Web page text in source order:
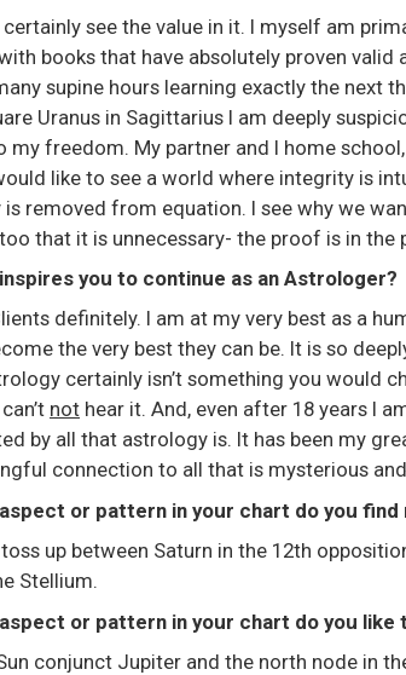
certainly see the value in it. I myself am
books that have absolutely proven valid
supine hours learning exactly the next
Uranus in Sagittarius I am deeply
my freedom. My partner and I home
like to see a world where integrity is
is removed from equation. I see why we
that it is unnecessary- the proof is in the
you to continue as an Astrologer?
definitely. I am at my very best as a
the very best they can be. It is so
certainly isn’t something you would
not hear it. And, even after 18 years I
by all that astrology is. It has been my
connection to all that is mysterious
or pattern in your chart do you find
toss up between Saturn in the 12th
Stellium.
or pattern in your chart do you
conjunct Jupiter and the north node in